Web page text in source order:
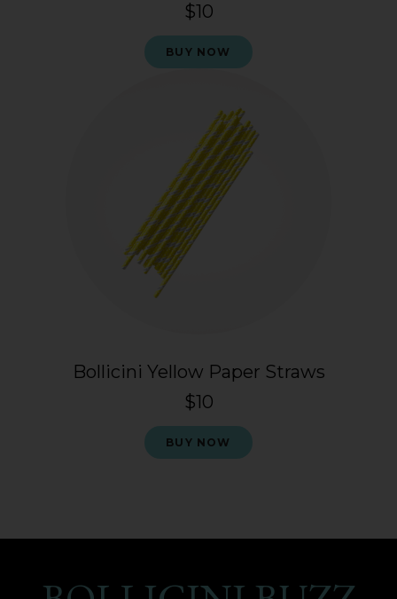
$10
BUY NOW
Bollicini Yellow Paper Straws
$10
BUY NOW